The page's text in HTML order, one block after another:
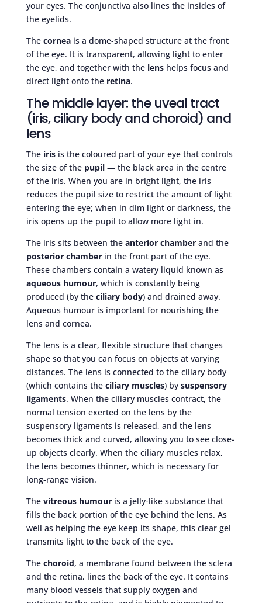
your eyes. The conjunctiva also lines the insides of
the eyelids.
The corneais a dome-shaped structure at the front
of the eye. It is transparent, allowing light to enter
the eye, and together with the lenshelps focus and
direct light onto the retina.
The middle layer: the uveal tract
(iris, ciliary body and choroid) and
lens
The irisis the coloured part of your eye that controls
the size of the pupil— the black area in the centre
of the iris. When you are in bright light, the iris
reduces the pupil size to restrict the amount of light
entering the eye; when in dim light or darkness, the
iris opens up the pupil to allow more light in.
The iris sits between the anterior chamberand the
posterior chamberin the front part of the eye.
These chambers contain a watery liquid known as
aqueous humour, which is constantly being
produced (by the ciliary body) and drained away.
Aqueous humour is important for nourishing the
lens and cornea.
The lens is a clear, flexible structure that changes
shape so that you can focus on objects at varying
distances. The lens is connected to the ciliary body
(which contains the ciliary muscles) by suspensory
ligaments. When the ciliary muscles contract, the
normal tension exerted on the lens by the
suspensory ligaments is released, and the lens
becomes thick and curved, allowing you to see close-
up objects clearly. When the ciliary muscles relax,
the lens becomes thinner, which is necessary for
long-range vision.
The vitreous humouris a jelly-like substance that
fills the back portion of the eye behind the lens. As
well as helping the eye keep its shape, this clear gel
transmits light to the back of the eye.
The choroid, a membrane found between the sclera
and the retina, lines the back of the eye. It contains
many blood vessels that supply oxygen and